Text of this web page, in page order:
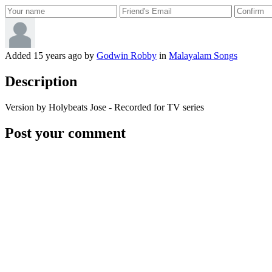
Added 15 years ago by Godwin Robby in Malayalam Songs
Description
Version by Holybeats Jose - Recorded for TV series
Post your comment